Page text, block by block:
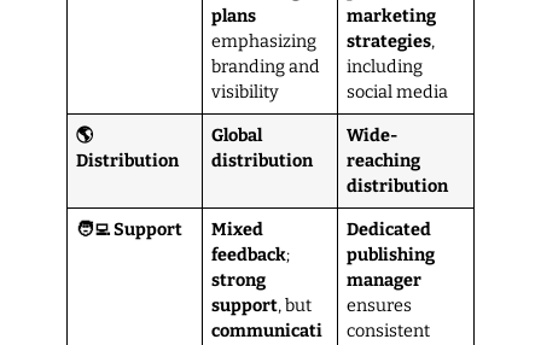
plans
emphasizing
branding and
visibility
marketing
strategies,
including
social media
🌎
Distribution
Global
distribution
Wide-
reaching
distribution
🧑‍💻 Support
Mixed
feedback;
strong
support, but
communicati
Dedicated
publishing
manager
ensures
consistent